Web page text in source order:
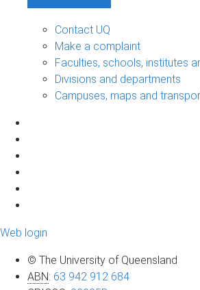
Contact UQ
Make a complaint
Faculties, schools, institutes
Divisions and departments
Campuses, maps and
Web login
© The University of Queensland
ABN: 63 942 912 684